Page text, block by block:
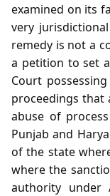
examined on its
very
remedy is not a
a petition to set
Court
proceedings that
abuse of
Punjab and
of the state
where the
authority